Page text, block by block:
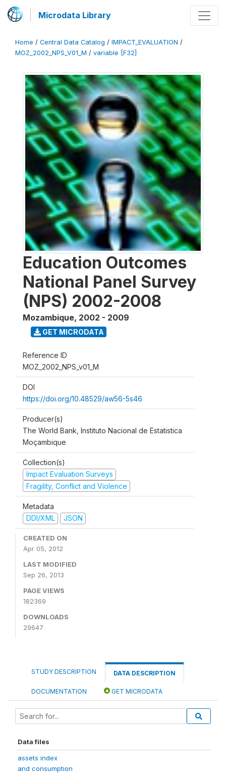
Microdata Library
Home / Central Data Catalog / IMPACT_EVALUATION /
MOZ_2002_NPS_V01_M / variable [F32]
Education Outcomes
National Panel Survey
(NPS) 2002-2008
Mozambique, 2002 - 2009
GET MICRODATA
Reference ID
MOZ_2002_NPS_v01_M
DOI
https://doi.org/10.48529/aw56-5s46
Producer(s)
The World Bank, Instituto Nacional de Estatistica
Moçambique
Collection(s)
Impact Evaluation Surveys
Fragility, Conflict and Violence
Metadata
DDI/XML
JSON
CREATED ON
Apr 05, 2012
LAST MODIFIED
Sep 26, 2013
PAGE VIEWS
182369
DOWNLOADS
29647
STUDY DESCRIPTION DATA DESCRIPTION
DOCUMENTATION GET MICRODATA
Data files
assets index
and consumption